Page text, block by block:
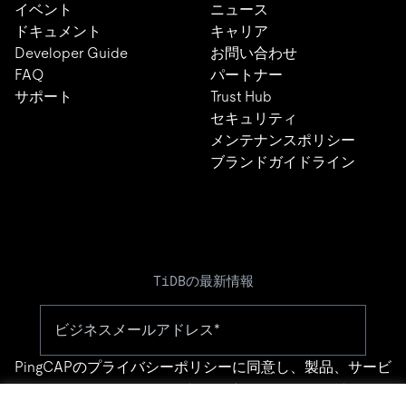
イベント
ドキュメント
Developer Guide
FAQ
サポート
ニュース
キャリア
お問い合わせ
パートナー
Trust Hub
セキュリティ
メンテナンスポリシー
ブランドガイドライン
TiDBの最新情報
PingCAPのプライバシーポリシーに同意し、製品、サービ